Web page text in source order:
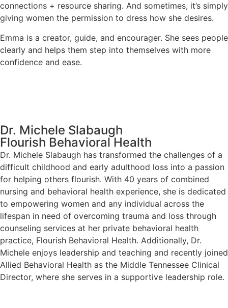
connections + resource sharing. And sometimes, it’s simply
giving women the permission to dress how she desires.
Emma is a creator, guide, and encourager. She sees people
clearly and helps them step into themselves with more
confidence and ease.
Dr. Michele Slabaugh
Flourish Behavioral Health
Dr. Michele Slabaugh has transformed the challenges of a
difficult childhood and early adulthood loss into a passion
for helping others flourish. With 40 years of combined
nursing and behavioral health experience, she is dedicated
to empowering women and any individual across the
lifespan in need of overcoming trauma and loss through
counseling services at her private behavioral health
practice, Flourish Behavioral Health. Additionally, Dr.
Michele enjoys leadership and teaching and recently joined
Allied Behavioral Health as the Middle Tennessee Clinical
Director, where she serves in a supportive leadership role.